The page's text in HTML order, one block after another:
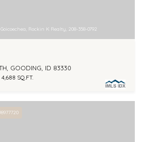
Rockin K Realty, 208-358-0792
GOODING, ID 83330
4,688 SQ.FT.